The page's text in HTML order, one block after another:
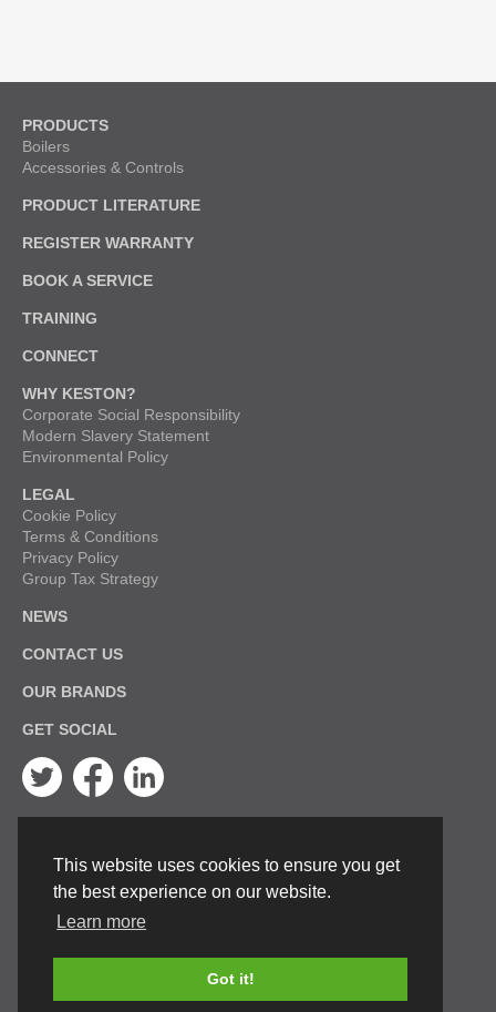
This website uses cookies to ensure you get
the best experience on our website.
Learn more
Got it!
PRODUCTS
Boilers
Accessories & Controls
PRODUCT LITERATURE
REGISTER WARRANTY
BOOK A SERVICE
TRAINING
CONNECT
WHY KESTON?
Corporate Social Responsibility
Modern Slavery Statement
Environmental Policy
LEGAL
Cookie Policy
Terms & Conditions
Privacy Policy
Group Tax Strategy
NEWS
CONTACT US
OUR BRANDS
GET SOCIAL
Twitter Facebook
© Keston Boilers 2026. All rights reserved